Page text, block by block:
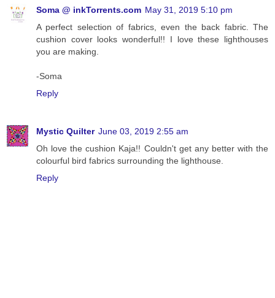
Soma @ inkTorrents.com May 31, 2019 5:10 pm
A perfect selection of fabrics, even the back fabric. The
cushion cover looks wonderful!! I love these lighthouses
you are making.
-Soma
Reply
Mystic Quilter June 03, 2019 2:55 am
Oh love the cushion Kaja!! Couldn't get any better with the
colourful bird fabrics surrounding the lighthouse.
Reply